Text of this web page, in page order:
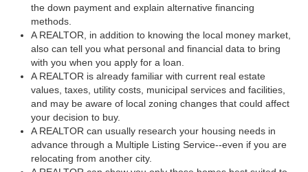
the down payment and explain alternative financing
methods.
A REALTOR, in addition to knowing the local money market,
also can tell you what personal and financial data to bring
with you when you apply for a loan.
A REALTOR is already familiar with current real estate
values, taxes, utility costs, municipal services and facilities,
and may be aware of local zoning changes that could affect
your decision to buy.
A REALTOR can usually research your housing needs in
advance through a Multiple Listing Service--even if you are
relocating from another city.